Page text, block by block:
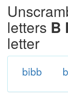
letters B
letter
bibb